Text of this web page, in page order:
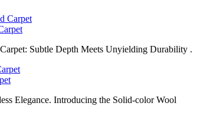
Subtle Depth Meets Unyielding Durability .
Elegance. Introducing the Solid-color Wool